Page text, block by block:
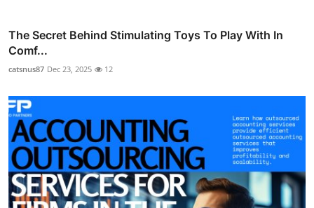
The Secret Behind Stimulating Toys To Play With In
Comf...
catsnus87 Dec 23, 2025 12